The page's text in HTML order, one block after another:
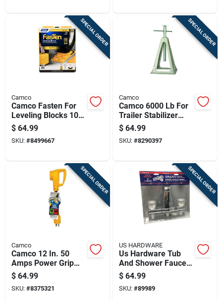
SPECIAL ORDER
Camco
Camco Fasten For
Leveling Blocks 10
Pk
$ 64.99
SKU: #8499667
SPECIAL ORDER
Camco
Camco 6000 Lb For
Trailer Stabilizer
Jack Stands 4 Pk
$ 64.99
SKU: #8290397
SPECIAL ORDER
Camco
Camco 12 In. 50
Amps Power Grip
Generator Adapter 1
Pk
$ 64.99
SKU: #8375321
SPECIAL ORDER
US HARDWARE
Us Hardware Tub
And Shower Faucet
1 Pk
$ 64.99
SKU: #89989